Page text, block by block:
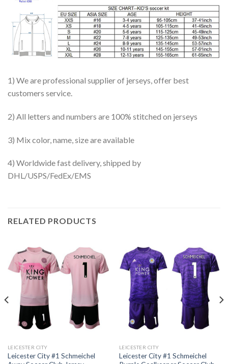
1) We are professional supplier of jerseys, offer best
customers service.
2) All letters and numbers are 100% stitched on jerseys
3) Mix color, name, size are available
4) Worldwide fast delivery, shipped by
DHL/USPS/FedEx/EMS
RELATED PRODUCTS
LEICESTER CITY
Leicester City #1 Schmeichel
LEICESTER CITY
Leicester City #1 Schmeichel